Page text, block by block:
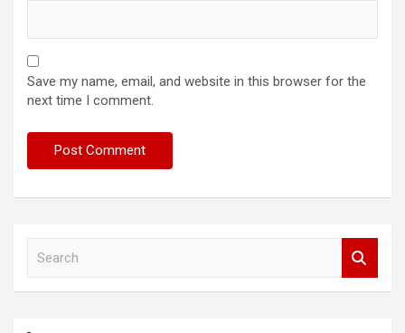
Save my name, email, and website in this browser for the
next time I comment.